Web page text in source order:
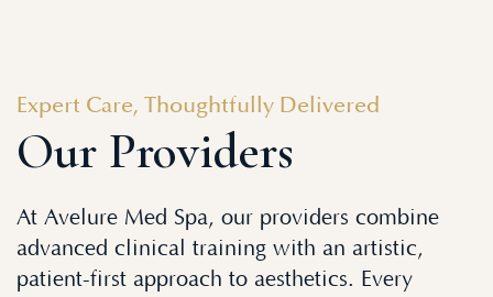
Expert Care, Thoughtfully Delivered
Our Providers
At Avelure Med Spa, our providers combine
advanced clinical training with an artistic,
patient-first approach to aesthetics. Every